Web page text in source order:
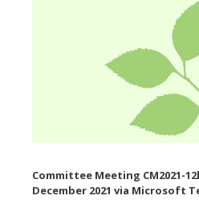
Committee Meeting CM2021-
December 2021 via Microsoft